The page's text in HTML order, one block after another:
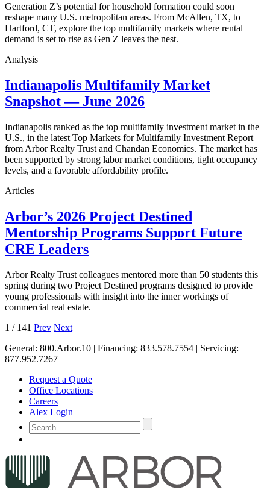
Generation Z’s potential for household formation could soon
reshape many U.S. metropolitan areas. From McAllen, TX, to
Hartford, CT, explore the top multifamily markets where rental
demand is set to rise as Gen Z leaves the nest.
Analysis
Indianapolis Multifamily Market
Snapshot — June 2026
Indianapolis ranked as the top multifamily investment market in the
U.S., in the latest Top Markets for Multifamily Investment Report
from Arbor Realty Trust and Chandan Economics. The market has
been supported by strong labor market conditions, tight occupancy
levels, and a favorable affordability profile.
Articles
Arbor’s 2026 Project Destined
Mentorship Programs Support Future
CRE Leaders
Arbor Realty Trust colleagues mentored more than 50 students this
spring during two Project Destined programs designed to provide
young professionals with insight into the inner workings of
commercial real estate.
1 / 141 Prev Next
General: 800.Arbor.10 | Financing: 833.578.7554 | Servicing:
877.952.7267
Request a Quote
Office Locations
Careers
Alex Login